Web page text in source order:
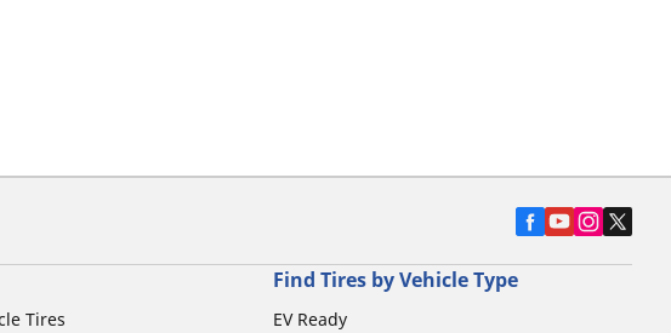
Tires
Find Tires by Vehicle Type
EV Ready